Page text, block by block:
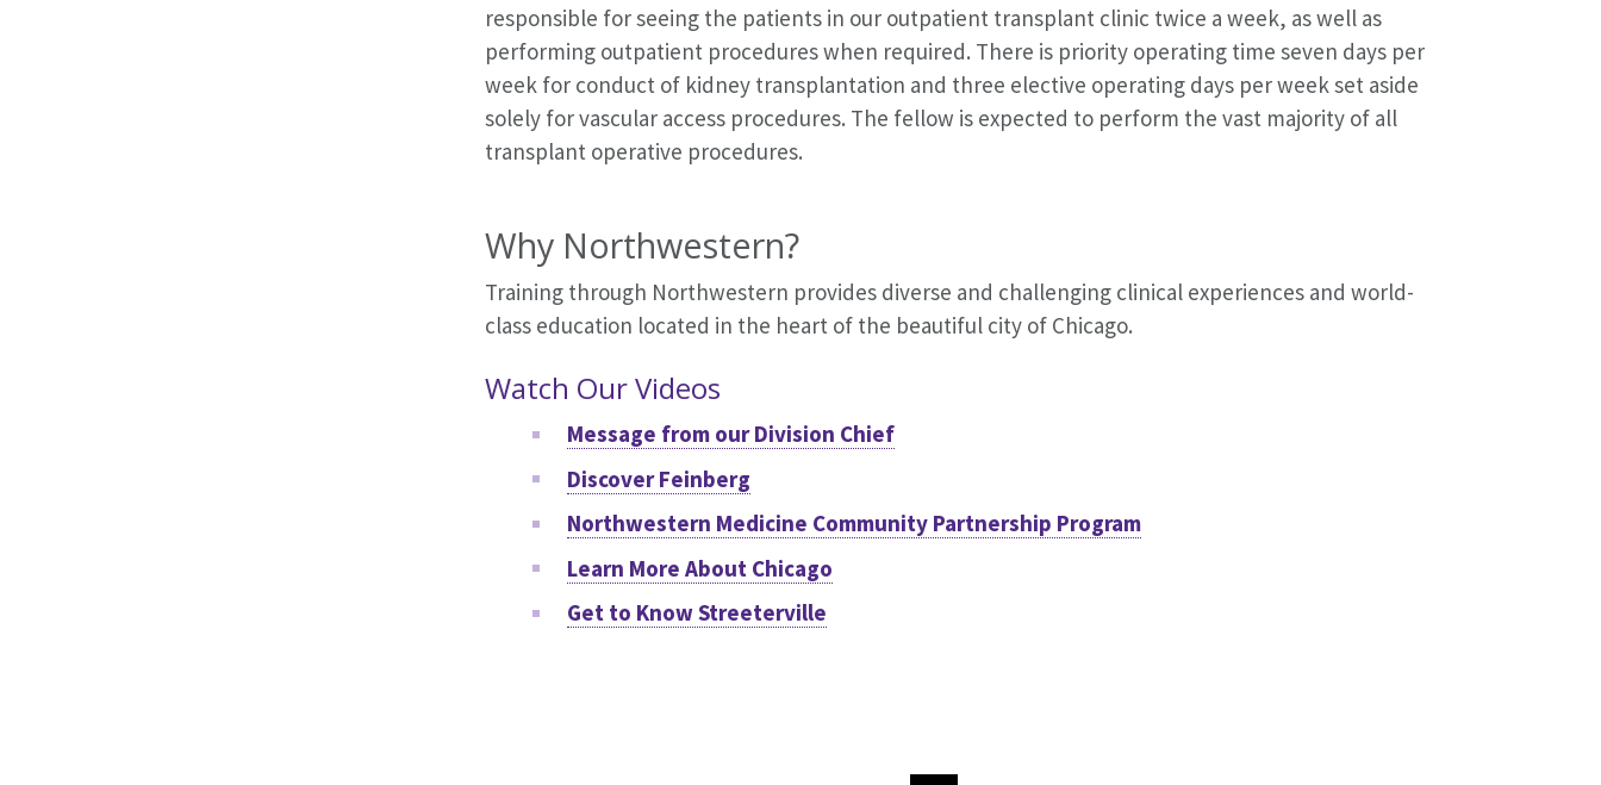
responsible for seeing the patients in our outpatient transplant clinic twice a week, as well as
performing outpatient procedures when required. There is priority operating time seven days per
week for conduct of kidney transplantation and three elective operating days per week set aside
solely for vascular access procedures. The fellow is expected to perform the vast majority of all
transplant operative procedures.
Why Northwestern?
Training through Northwestern provides diverse and challenging clinical experiences and world-
class education located in the heart of the beautiful city of Chicago.
Watch Our Videos
Message from our Division Chief
Discover Feinberg
Northwestern Medicine Community Partnership Program
Learn More About Chicago
Get to Know Streeterville